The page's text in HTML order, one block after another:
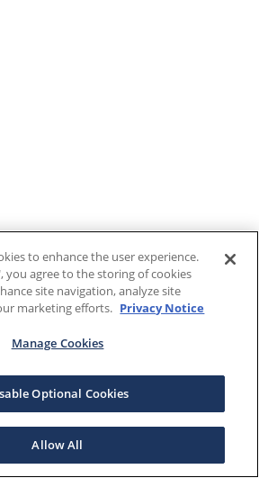
to enhance the user experience.
you agree to the storing of cookies
site navigation, analyze site
marketing efforts. Privacy Notice
Manage Cookies
Optional Cookies
Allow All